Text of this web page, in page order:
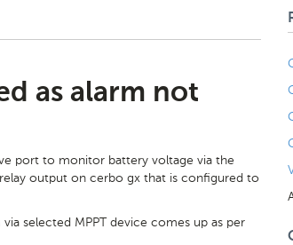
as alarm not
port to monitor battery voltage via the
output on cerbo gx that is configured to
selected MPPT device comes up as per